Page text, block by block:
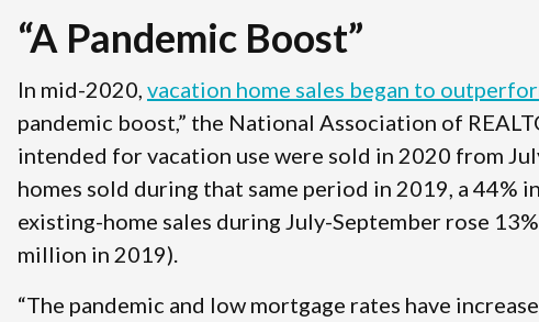
“A Pandemic Boost”
In mid-2020, vacation home sales began to
pandemic boost,” the National Association of
intended for vacation use were sold in 2020 from
homes sold during that same period in 2019, a 44%
existing-home sales during July-September rose
million in 2019).
“The pandemic and low mortgage rates have